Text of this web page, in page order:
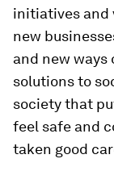
initiatives and
new
and new
solutions to
society that
feel safe and
taken good